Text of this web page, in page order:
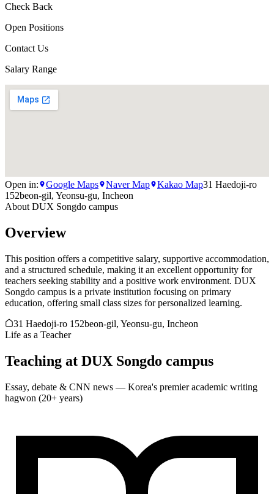
Check Back
Open Positions
Contact Us
Salary Range
Open in: Google Maps Naver Map Kakao Map31 Haedoji-ro
152beon-gil, Yeonsu-gu, Incheon
About DUX Songdo campus
Overview
This position offers a competitive salary, supportive accommodation,
and a structured schedule, making it an excellent opportunity for
teachers seeking stability and a positive work environment. DUX
Songdo campus is a private institution focusing on primary
education, offering small class sizes for personalized learning.
31 Haedoji-ro 152beon-gil, Yeonsu-gu, Incheon
Life as a Teacher
Teaching at DUX Songdo campus
Essay, debate & CNN news — Korea's premier academic writing
hagwon (20+ years)